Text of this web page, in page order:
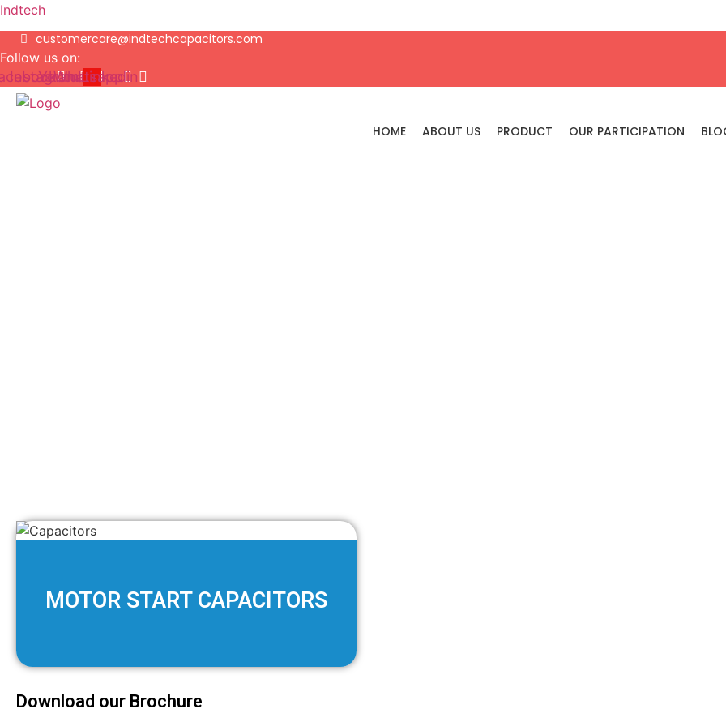
Indtech
customercare@indtechcapacitors.com
Follow us on:
Instagram
Youtube
Whatsapp
Linkedin
HOME ABOUT US PRODUCT OUR PARTICIPATION
MOTOR START CAPACITORS
Download our Brochure